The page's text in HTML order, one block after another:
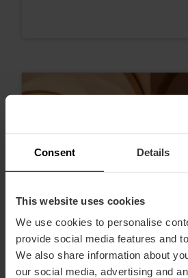
Consent Details
This website uses cookies
We use cookies to personalise
provide social media features and
We also share information about
our social media, advertising and